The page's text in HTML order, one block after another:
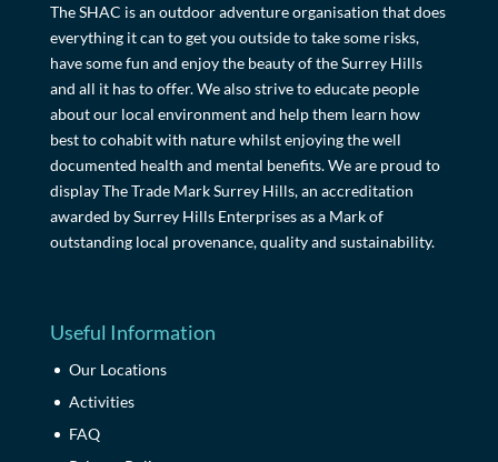
The SHAC is an outdoor adventure organisation that does
everything it can to get you outside to take some risks,
have some fun and enjoy the beauty of the Surrey Hills
and all it has to offer. We also strive to educate people
about our local environment and help them learn how
best to cohabit with nature whilst enjoying the well
documented health and mental benefits. We are proud to
display The Trade Mark Surrey Hills, an accreditation
awarded by Surrey Hills Enterprises as a Mark of
outstanding local provenance, quality and sustainability.
Useful Information
Our Locations
Activities
FAQ